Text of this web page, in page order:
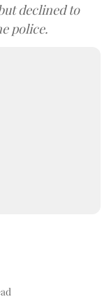
declined to
police.